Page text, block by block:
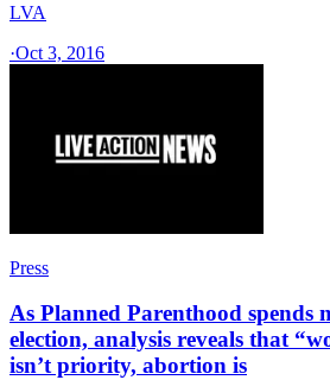
LVA
·Oct 3, 2016
Press
As Planned Parenthood spends
election, analysis reveals that
isn’t priority, abortion is